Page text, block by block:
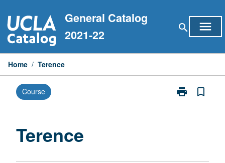
to
content
General Catalog
2021-22
search menu
Home / Terence
Course print
Print
bookmark_border
Terence